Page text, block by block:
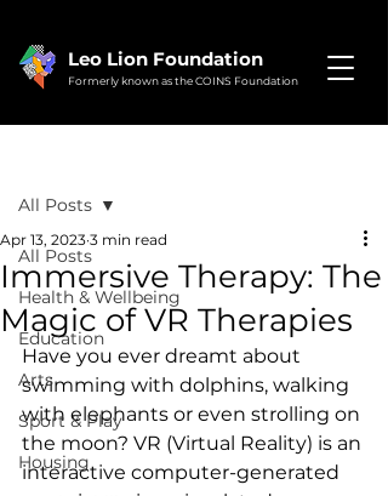
Leo Lion Foundation
Formerly known as the COINS Foundation
All Posts
Health & Wellbeing
Education
Arts
Sport & Play
Housing
All Posts
Immersive Therapy: The
Magic of VR Therapies
Apr 13, 2023 3 min read
Have you ever dreamt about
swimming with dolphins, walking
with elephants or even strolling on
the moon? VR (Virtual Reality) is an
interactive computer-generated